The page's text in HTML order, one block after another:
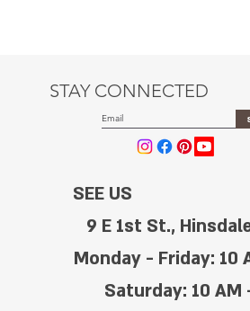
STAY CONNECTED
SEE US
9 E 1st St.,
Monday - Friday: 10
Saturday: 10 AM